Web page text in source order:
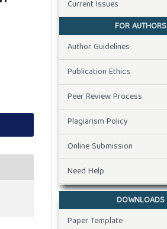
Current Issues
FOR AUTHORS
Author Guidelines
Publication Ethics
Peer Review Process
Plagiarism Policy
Online Submission
Need Help
DOWNLOADS
Paper Template